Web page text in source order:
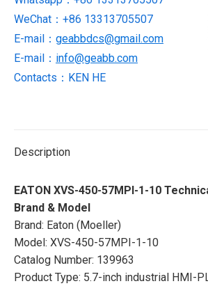
NEW
AND
ORIGINAL
quantity
WeChat：+86 13313705507
E-mail： geabbdcs@gmail.com
E-mail： info@geabb.com
Contacts：KEN HE
Description
EATON XVS-450-57MPI-1-10
Brand & Model
Brand: Eaton (Moeller)
Model: XVS-450-57MPI-1-10
Catalog Number: 139963
Product Type: 5.7-inch industrial HMI-